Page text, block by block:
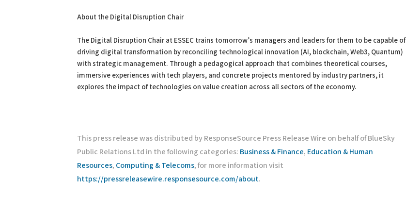
About the Digital Disruption Chair
The Digital Disruption Chair at ESSEC trains tomorrow’s managers and leaders for them to be capable of
driving digital transformation by reconciling technological innovation (AI, blockchain, Web3, Quantum)
with strategic management. Through a pedagogical approach that combines theoretical courses,
immersive experiences with tech players, and concrete projects mentored by industry partners, it
explores the impact of technologies on value creation across all sectors of the economy.
This press release was distributed by ResponseSource Press Release Wire on behalf of BlueSky
Public Relations Ltd in the following categories: Business & Finance, Education & Human
Resources, Computing & Telecoms, for more information visit
https://pressreleasewire.responsesource.com/about.